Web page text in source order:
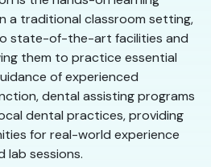
a traditional classroom setting,
state-of-the-art facilities and
them to practice essential
of experienced
dental assisting programs
dental practices, providing
for real-world experience
lab sessions.